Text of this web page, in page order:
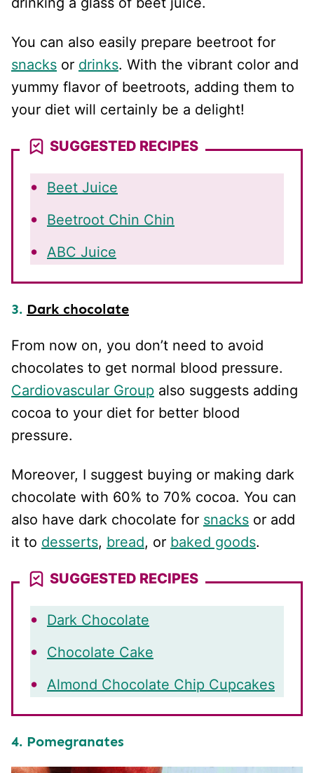
You can also easily prepare beetroot for
snacks or drinks. With the vibrant color and
yummy flavor of beetroots, adding them to
your diet will certainly be a delight!
SUGGESTED RECIPES
Beet Juice
Beetroot Chin Chin
ABC Juice
3. Dark chocolate
From now on, you don’t need to avoid
chocolates to get normal blood pressure.
Cardiovascular Group also suggests adding
cocoa to your diet for better blood
pressure.
Moreover, I suggest buying or making dark
chocolate with 60% to 70% cocoa. You can
also have dark chocolate for snacks or add
it to desserts, bread, or baked goods.
SUGGESTED RECIPES
Dark Chocolate
Chocolate Cake
Almond Chocolate Chip Cupcakes
4. Pomegranates